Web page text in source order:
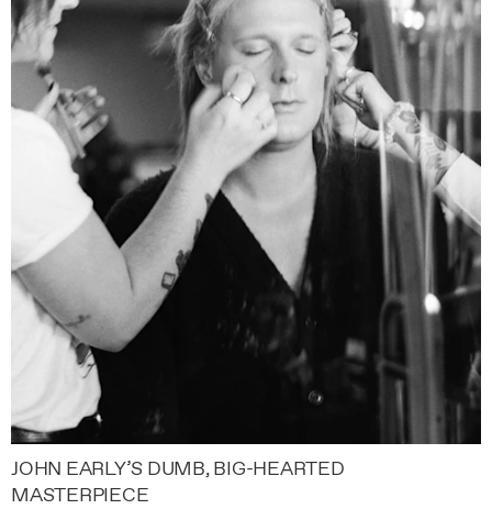
JOHN EARLY’S DUMB, BIG-HEARTED
MASTERPIECE